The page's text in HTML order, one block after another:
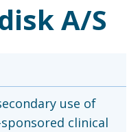
A/S
use of
clinical